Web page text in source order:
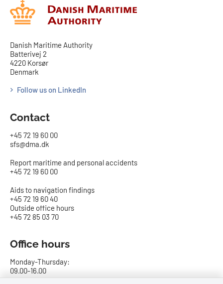
Danish Maritime Authority
Batterivej 2
4220 Korsør
Denmark
Follow us on LinkedIn
Contact
+45 72 19 60 00
sfs@dma.dk
Report maritime and personal accidents
+45 72 19 60 00
Aids to navigation findings
+45 72 19 60 40
Outside office hours
+45 72 85 03 70
Office hours
Monday-Thursday:
09.00-16.00